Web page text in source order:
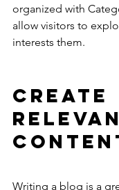
organized with
allow visitors to
interests them.
Create
Writing a blog is a